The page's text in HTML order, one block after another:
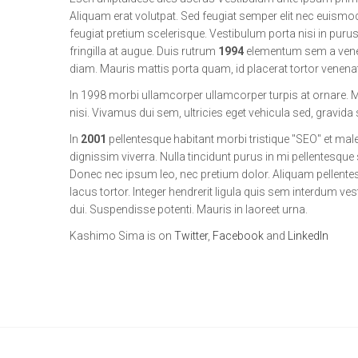
Aliquam erat volutpat. Sed feugiat semper elit nec
feugiat pretium scelerisque. Vestibulum porta nisi in
fringilla at augue. Duis rutrum 1994 elementum sem a
diam. Mauris mattis porta quam, id placerat tortor
In 1998 morbi ullamcorper ullamcorper turpis at ornare.
nisi. Vivamus dui sem, ultricies eget vehicula sed, gravida
In 2001 pellentesque habitant morbi tristique "SEO" et
dignissim viverra. Nulla tincidunt purus in mi
Donec nec ipsum leo, nec pretium dolor. Aliquam
lacus tortor. Integer hendrerit ligula quis sem interdum
dui. Suspendisse potenti. Mauris in laoreet urna.
Kashimo Sima is on Twitter, Facebook and LinkedIn